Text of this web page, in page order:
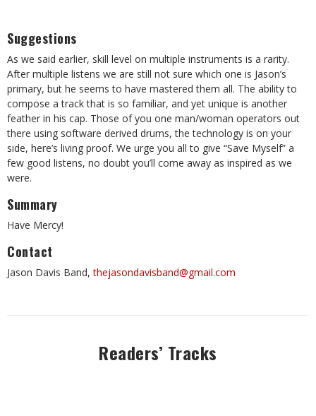
Suggestions
As we said earlier, skill level on multiple instruments is a rarity.
After multiple listens we are still not sure which one is Jason’s
primary, but he seems to have mastered them all. The ability to
compose a track that is so familiar, and yet unique is another
feather in his cap. Those of you one man/woman operators out
there using software derived drums, the technology is on your
side, here’s living proof. We urge you all to give “Save Myself” a
few good listens, no doubt you’ll come away as inspired as we
were.
Summary
Have Mercy!
Contact
Jason Davis Band,thejasondavisband@gmail.com
Readers’ Tracks